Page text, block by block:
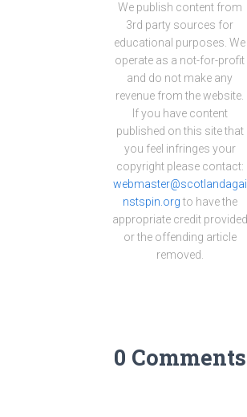
We publish content from
3rd party sources for
educational purposes. We
operate as a not-for-profit
and do not make any
revenue from the website.
If you have content
published on this site that
you feel infringes your
copyright please contact:
webmaster@scotlandagai
nstspin.org to have the
appropriate credit provided
or the offending article
removed.
0 Comments